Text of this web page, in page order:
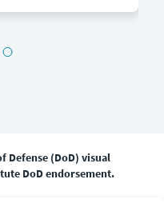
Defense (DoD) visual
DoD endorsement.